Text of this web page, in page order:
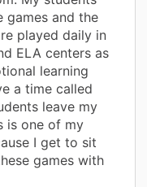
games and the
played daily in
ELA centers as
learning
a time called
leave my
is one of my
I get to sit
games with